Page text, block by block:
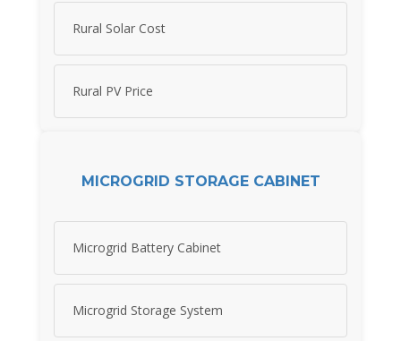
Rural Solar Cost
Rural PV Price
MICROGRID STORAGE CABINET
Microgrid Battery Cabinet
Microgrid Storage System